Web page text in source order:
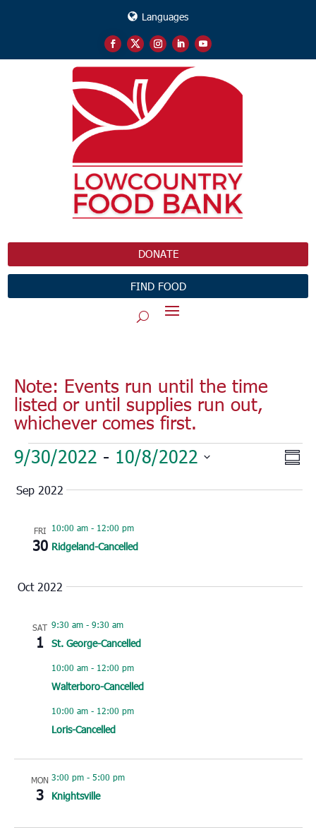
Languages
DONATE
FIND FOOD
Note: Events run until the time
listed or until supplies run out,
whichever comes first.
Events
9/30/2022 - 10/8/2022
date.
Sep 2022
FRI
30
10:00 am- 12:00 pm
Ridgeland-Cancelled
Oct 2022
SAT
1
9:30 am- 9:30 am
St. George-Cancelled
10:00 am- 12:00 pm
Walterboro-Cancelled
10:00 am- 12:00 pm
Loris-Cancelled
MON
3
3:00 pm- 5:00 pm
Knightsville